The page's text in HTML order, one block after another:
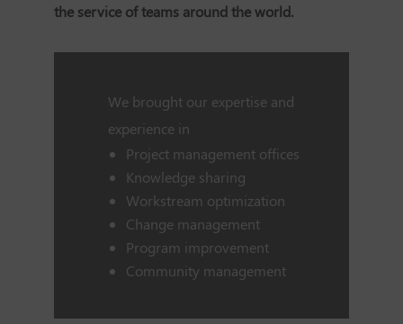
the service of teams around the world.
We brought our expertise and
experience in
Project management offices
Knowledge sharing
Workstream optimization
Change management
Program improvement
Community management